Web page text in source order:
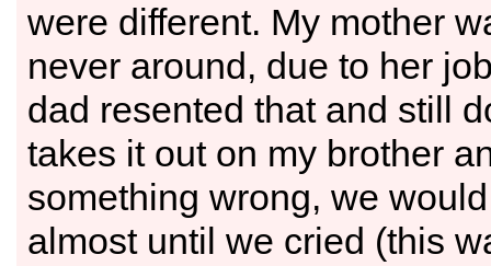
were different. My mother
never around, due to her
dad resented that and still
takes it out on my brother
something wrong, we
almost until we cried (this